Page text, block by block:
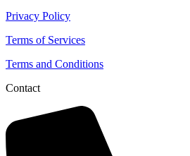
Privacy Policy
Terms of Services
Terms and Conditions
Contact